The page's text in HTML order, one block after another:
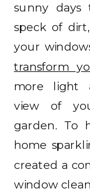
sunny days
speck of
your
transform
more light
view of
garden. To
home
created a
window